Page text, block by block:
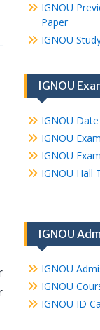
IGNOU
Paper
IGNOU
IGNOU
IGNOU
IGNOU
IGNOU
IGNOU Hall
IGNOU
IGNOU
IGNOU
IGNOU ID